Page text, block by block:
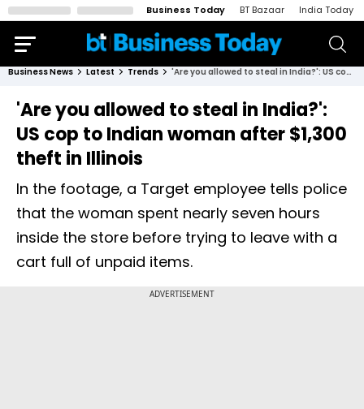
Business Today BT Bazaar India Today
Business News Latest Trends 'Are you allowed to steal in India?': US cop to Indian woman after $1,300 theft in Illinois
'Are you allowed to steal in India?':
US cop to Indian woman after $1,300
theft in Illinois
In the footage, a Target employee tells police
that the woman spent nearly seven hours
inside the store before trying to leave with a
cart full of unpaid items.